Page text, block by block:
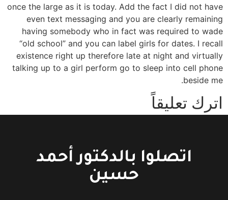
once the large as it is today. Add the fact I did not have
even text messaging and you are clearly remaining
having somebody who in fact was required to wade
“old school” and you can label girls for dates. I recall
existence right up therefore late at night and virtually
talking up to a girl perform go to sleep into cell phone
beside me.
اترك تعليقاً
اتصلوا بالدكتور أحمد
حسين